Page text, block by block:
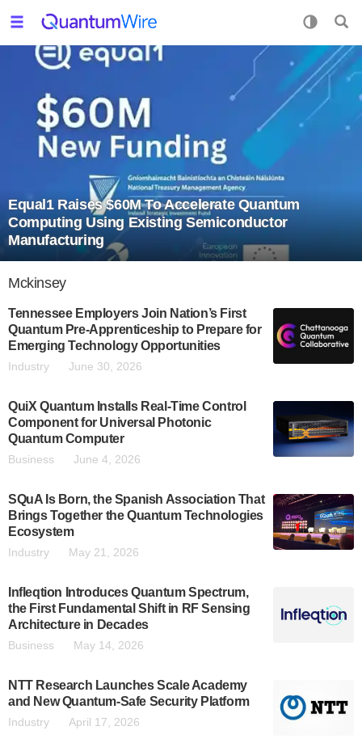
Equal1 Raises $60M To Accelerate Quantum
Computing Using Existing Semiconductor
Manufacturing
Mckinsey
Tennessee Employers Join Nation’s First
Quantum Pre-Apprenticeship to Prepare for
Emerging Technology Opportunities
Industry June 30, 2026
QuiX Quantum Installs Real-Time Control
Component for Universal Photonic
Quantum Computer
Business June 4, 2026
SQuA Is Born, the Spanish Association That
Brings Together the Quantum Technologies
Ecosystem
Industry May 21, 2026
Infleqtion Introduces Quantum Spectrum,
the First Fundamental Shift in RF Sensing
Architecture in Decades
Business May 14, 2026
NTT Research Launches Scale Academy
and New Quantum-Safe Security Platform
Industry April 17, 2026